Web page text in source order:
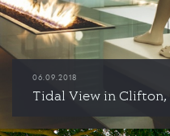
06.09.2018
Tidal View in Clifton,